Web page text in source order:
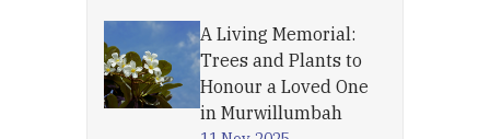
A Living Memorial:
Trees and Plants to
Honour a Loved One
in Murwillumbah